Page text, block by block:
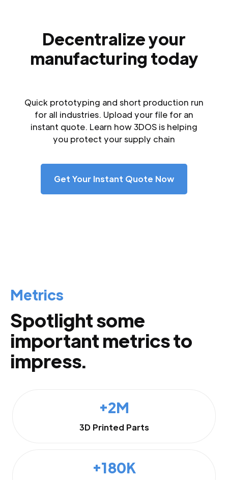
Decentralize your
manufacturing today
Quick prototyping and short production run
for all industries. Upload your file for an
instant quote. Learn how 3DOS is helping
you protect your supply chain
Get Your Instant Quote Now
Metrics
Spotlight some
important metrics to
impress.
+2M
3D Printed Parts
+180K